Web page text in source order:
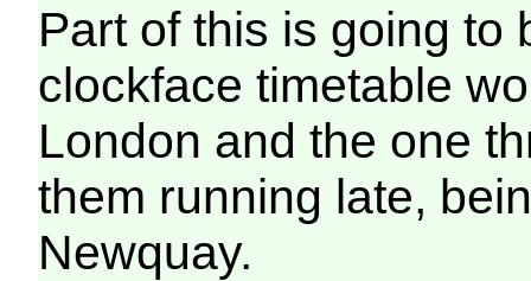
Part of this is going to
clockface timetable
London and the one
them running late,
Newquay.